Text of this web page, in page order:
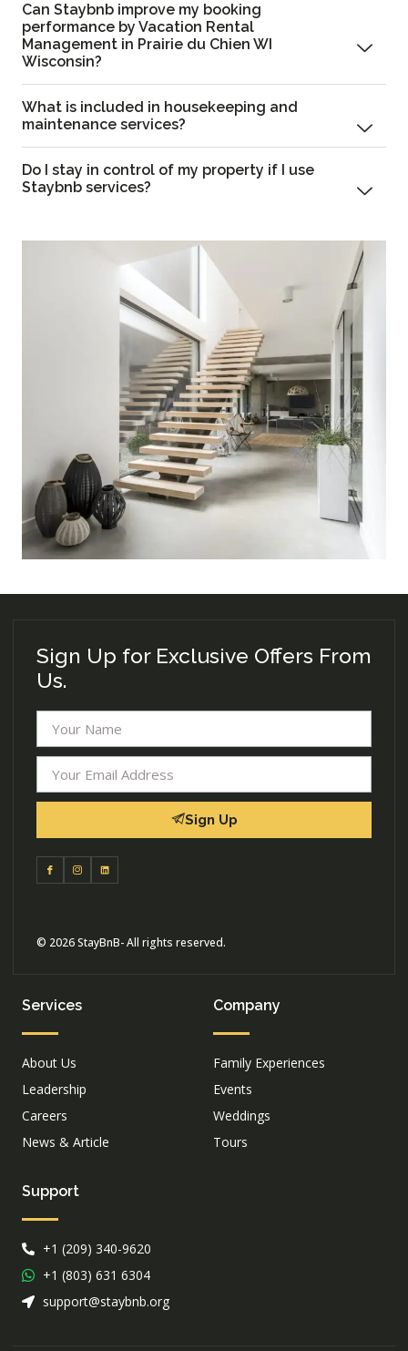
Can Staybnb improve my booking
performance by Vacation Rental
Management in Prairie du Chien WI
Wisconsin?
What is included in housekeeping and
maintenance services?
Do I stay in control of my property if I use
Staybnb services?
Sign Up for Exclusive Offers From
Us.
Sign Up
© 2026 StayBnB- All rights reserved.
Services
About Us
Leadership
Careers
News & Article
Company
Family Experiences
Events
Weddings
Tours
Support
+1 (209) 340-9620
+1 (803) 631 6304
support@staybnb.org